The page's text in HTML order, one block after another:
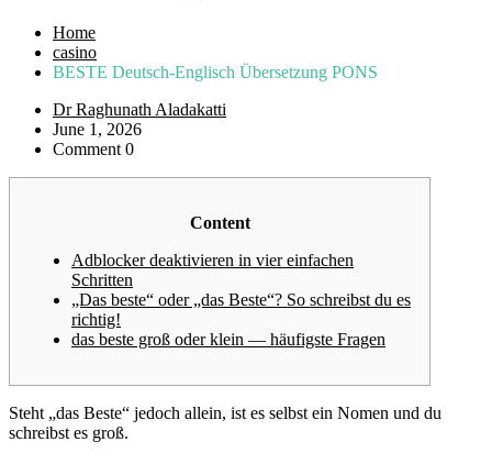
Home
casino
BESTE Deutsch-Englisch Übersetzung PONS
Dr Raghunath Aladakatti
June 1, 2026
Comment 0
Content
Adblocker deaktivieren in vier einfachen
Schritten
„Das beste“ oder „das Beste“? So schreibst du es
richtig!
das beste groß oder klein — häufigste Fragen
Steht „das Beste“ jedoch allein, ist es selbst ein Nomen und du
schreibst es groß.